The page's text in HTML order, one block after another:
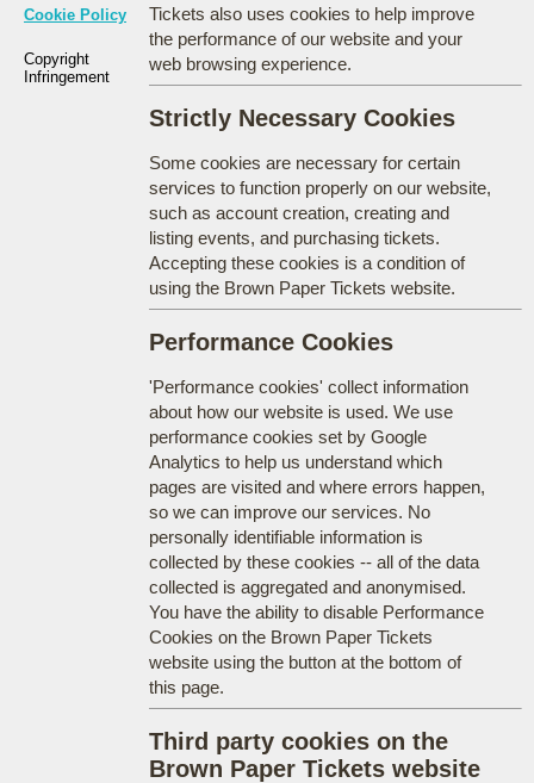
Cookie Policy
Copyright
Infringement
Tickets also uses cookies to help improve
the performance of our website and your
web browsing experience.
Strictly Necessary Cookies
Some cookies are necessary for certain
services to function properly on our website,
such as account creation, creating and
listing events, and purchasing tickets.
Accepting these cookies is a condition of
using the Brown Paper Tickets website.
Performance Cookies
'Performance cookies' collect information
about how our website is used. We use
performance cookies set by Google
Analytics to help us understand which
pages are visited and where errors happen,
so we can improve our services. No
personally identifiable information is
collected by these cookies -- all of the data
collected is aggregated and anonymised.
You have the ability to disable Performance
Cookies on the Brown Paper Tickets
website using the button at the bottom of
this page.
Third party cookies on the
Brown Paper Tickets website